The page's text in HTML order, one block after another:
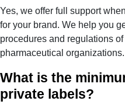
Yes, we offer full support
for your brand. We help you
procedures and regulations
pharmaceutical organizations.
What is the
private labels?